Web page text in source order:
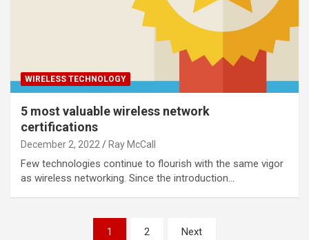
WIRELESS TECHNOLOGY
5 most valuable wireless network
certifications
December 2, 2022 Ray McCall
Few technologies continue to flourish with the same vigor
as wireless networking. Since the introduction…
1 2 Next